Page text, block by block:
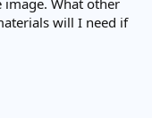
will I need if